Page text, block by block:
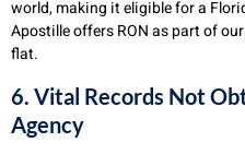
world, making it eligible for a
Apostille offers RON as part of
flat.
6. Vital Records Not
Agency